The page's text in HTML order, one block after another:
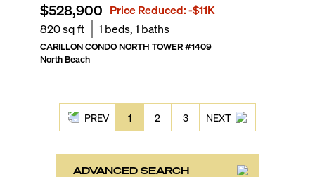
$528,900 Price Reduced:-$11K
820sq ft 1 beds,1 baths
CARILLON CONDO NORTH TOWER#1409
North Beach
PREV 1 2 3 NEXT
ADVANCED SEARCH